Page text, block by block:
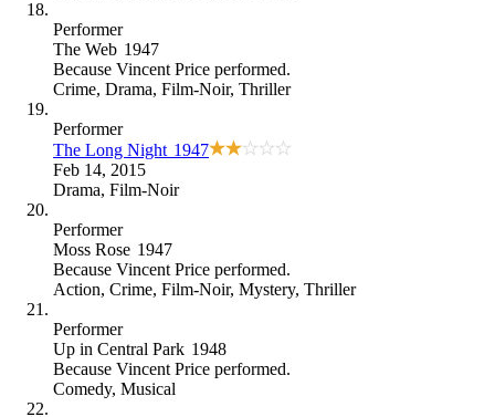
Performer
The Web 1947
Because Vincent Price performed.
Crime, Drama, Film-Noir, Thriller
Performer
The Long Night 1947
Feb 14, 2015
Drama, Film-Noir
Performer
Moss Rose 1947
Because Vincent Price performed.
Action, Crime, Film-Noir, Mystery, Thriller
Performer
Up in Central Park 1948
Because Vincent Price performed.
Comedy, Musical